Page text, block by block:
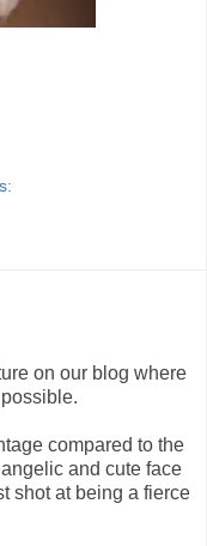
on our blog where
compared to the
and cute face
shot at being a fierce